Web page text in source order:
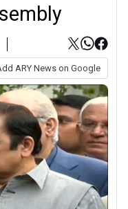
ARY News on Google